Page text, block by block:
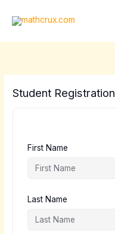
Student Registration
First Name
Last Name